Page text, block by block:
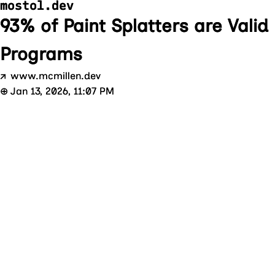
mostol.dev
93% of Paint Splatters are Valid
Programs
↗ www.mcmillen.dev
⊕ Jan 13, 2026, 11:07 PM